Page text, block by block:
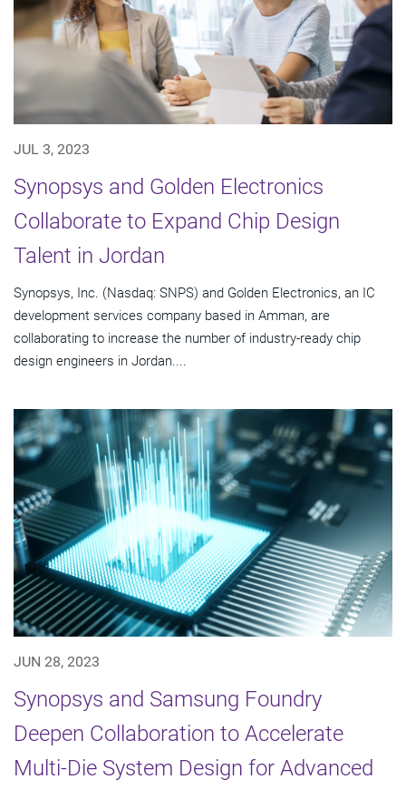
JUL 3, 2023
Synopsys and Golden Electronics
Collaborate to Expand Chip Design
Talent in Jordan
Synopsys, Inc. (Nasdaq: SNPS) and Golden Electronics, an IC
development services company based in Amman, are
collaborating to increase the number of industry-ready chip
design engineers in Jordan....
JUN 28, 2023
Synopsys and Samsung Foundry
Deepen Collaboration to Accelerate
Multi-Die System Design for Advanced